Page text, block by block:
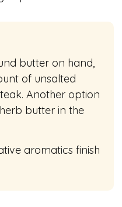
butter on hand,
of unsalted
Another option
butter in the
aromatics finish